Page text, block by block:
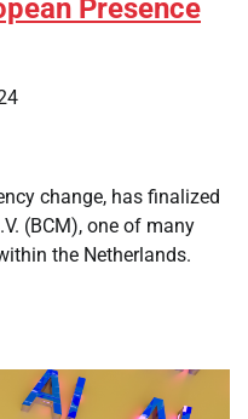
Presence
change, has finalized
(BCM), one of many
the Netherlands.